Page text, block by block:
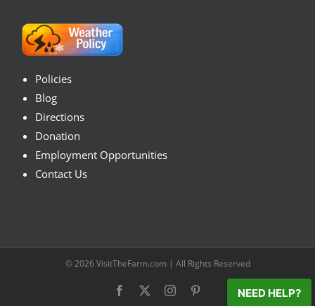
Policies
Blog
Directions
Donation
Employment Opportunities
Contact Us
© 2026 VisitTheFarm.com | All Rights Reserved
Facebook Instagram NEED HELP?